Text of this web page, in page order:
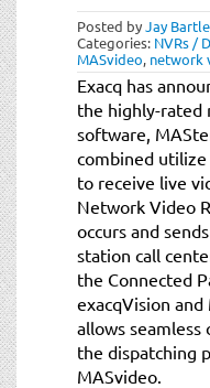
Posted byJay
Categories: NVRs /
MASvideo, network
Exacq has
the highly-rated
software,
combined
to receive live
Network Video
occurs and
station call
the Connected
exacqVision
allows
the dispatching
MASvideo.